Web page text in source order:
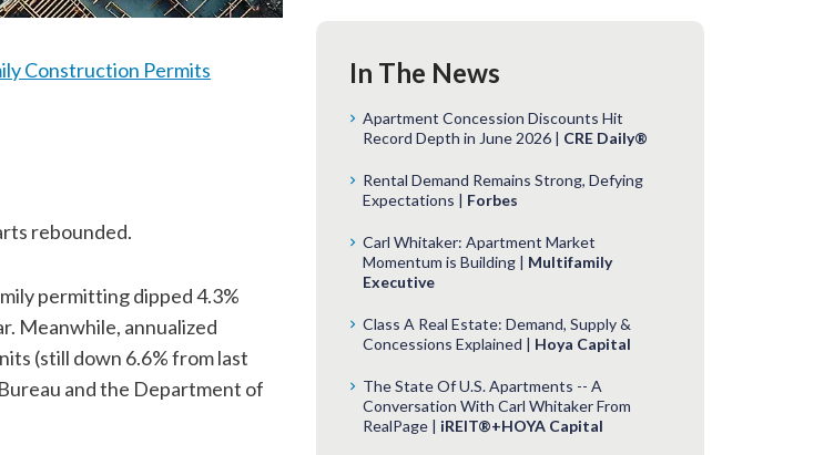
Construction Permits
rebounded.
permitting dipped 4.3%
Meanwhile, annualized
(still down 6.6% from last
and the Department of
In The News
Apartment Concession Discounts Hit
Record Depth in June 2026 | CRE Daily®
Rental Demand Remains Strong, Defying
Expectations | Forbes
Carl Whitaker: Apartment Market
Momentum is Building | Multifamily
Executive
Class A Real Estate: Demand, Supply &
Concessions Explained | Hoya Capital
The State Of U.S. Apartments -- A
Conversation With Carl Whitaker From
RealPage | iREIT®+HOYA Capital